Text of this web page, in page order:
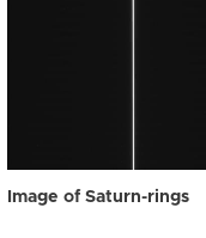
Image of Saturn-rings